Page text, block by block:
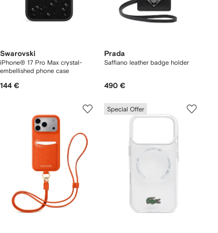
Swarovski
iPhone® 17 Pro Max crystal-
embellished phone case
144 €
Prada
Saffiano leather badge holder
490 €
Special Offer